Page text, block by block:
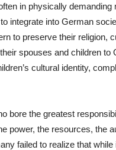
in physically
integrate into German
to preserve their religion,
spouses and children to
cultural identity,
bore the greatest
power, the resources, the
failed to realize that